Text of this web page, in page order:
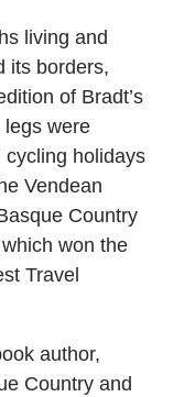
living and
its borders,
of Bradt’s
legs were
cycling holidays
Vendean
Country
won the
Travel
author,
Country and